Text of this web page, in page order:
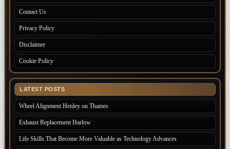
Contact Us
Privacy Policy
Disclaimer
Cookie Policy
LATEST POSTS
Wheel Alignment Henley on Thames
Exhaust Replacement Harlow
Life Skills That Become More Valuable as Technology Advances